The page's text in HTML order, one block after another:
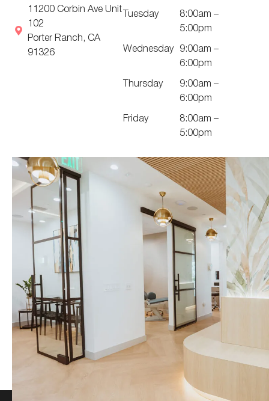
11200 Corbin Ave Unit
102
Porter Ranch, CA
91326
Tuesday
8:00am –
5:00pm
Wednesday 9:00am –
6:00pm
Thursday
9:00am –
6:00pm
Friday
8:00am –
5:00pm